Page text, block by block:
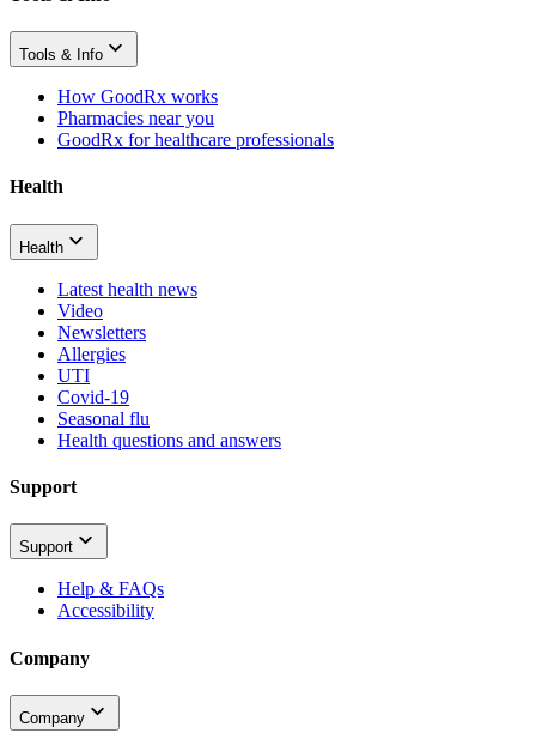
Tools & Info
How GoodRx works
Pharmacies near you
GoodRx for healthcare professionals
Health
Health
Latest health news
Video
Newsletters
Allergies
UTI
Covid-19
Seasonal flu
Health questions and answers
Support
Support
Help & FAQs
Accessibility
Company
Company